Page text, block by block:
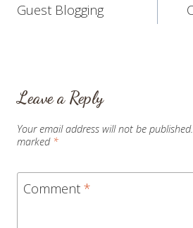
navigation
Guest Blogging
Leave a Reply
Your email address will not be published.
marked *
Comment *